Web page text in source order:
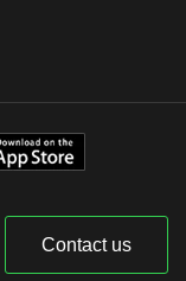
Contact us